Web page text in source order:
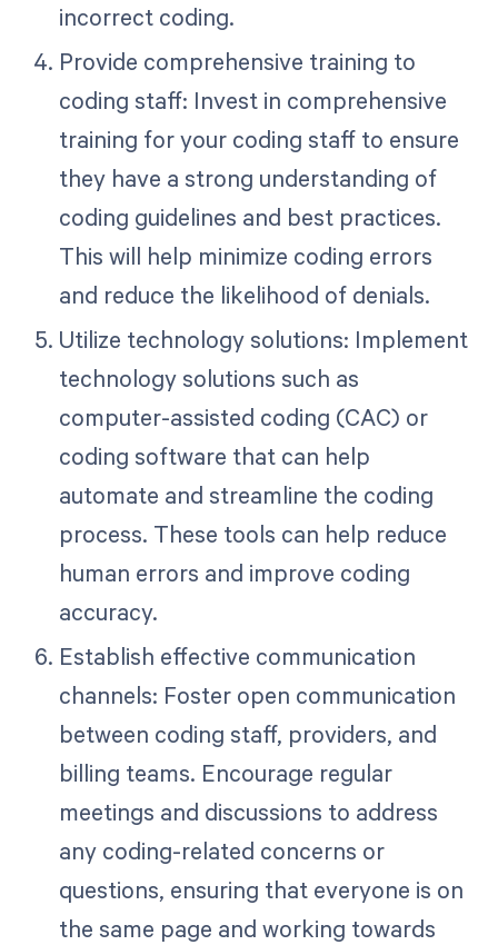
incorrect coding.
Provide comprehensive training to
coding staff: Invest in comprehensive
training for your coding staff to ensure
they have a strong understanding of
coding guidelines and best practices.
This will help minimize coding errors
and reduce the likelihood of denials.
Utilize technology solutions: Implement
technology solutions such as
computer-assisted coding (CAC) or
coding software that can help
automate and streamline the coding
process. These tools can help reduce
human errors and improve coding
accuracy.
Establish effective communication
channels: Foster open communication
between coding staff, providers, and
billing teams. Encourage regular
meetings and discussions to address
any coding-related concerns or
questions, ensuring that everyone is on
the same page and working towards